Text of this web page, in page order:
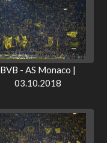
BVB - AS Monaco |
03.10.2018